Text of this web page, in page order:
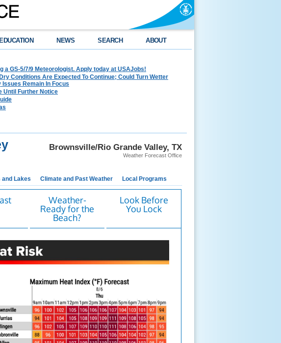
EDUCATION NEWS SEARCH ABOUT
a GS-5/7/9 Meteorologist. Apply today at USAJobs!
Conditions Are Expected To Continue; Could Turn Wetter
Issues Remain In Focus
Until Further Notice
Brownsville/Rio Grande Valley, TX
Weather Forecast Office
and Lakes Climate and Past Weather Local Programs
Weather-
Ready for the
Beach?
Look Before
You Lock